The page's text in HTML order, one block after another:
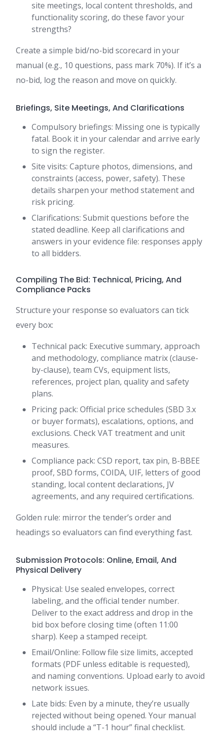
site meetings, local content thresholds, and
functionality scoring, do these favor your
strengths?
Create a simple bid/no-bid scorecard in your
manual (e.g., 10 questions, pass mark 70%). If it’s a
no-bid, log the reason and move on quickly.
Briefings, Site Meetings, And Clarifications
Compulsory briefings: Missing one is typically
fatal. Book it in your calendar and arrive early
to sign the register.
Site visits: Capture photos, dimensions, and
constraints (access, power, safety). These
details sharpen your method statement and
risk pricing.
Clarifications: Submit questions before the
stated deadline. Keep all clarifications and
answers in your evidence file: responses apply
to all bidders.
Compiling The Bid: Technical, Pricing, And
Compliance Packs
Structure your response so evaluators can tick
every box:
Technical pack: Executive summary, approach
and methodology, compliance matrix (clause-
by-clause), team CVs, equipment lists,
references, project plan, quality and safety
plans.
Pricing pack: Official price schedules (SBD 3.x
or buyer formats), escalations, options, and
exclusions. Check VAT treatment and unit
measures.
Compliance pack: CSD report, tax pin, B-BBEE
proof, SBD forms, COIDA, UIF, letters of good
standing, local content declarations, JV
agreements, and any required certifications.
Golden rule: mirror the tender’s order and
headings so evaluators can find everything fast.
Submission Protocols: Online, Email, And
Physical Delivery
Physical: Use sealed envelopes, correct
labeling, and the official tender number.
Deliver to the exact address and drop in the
bid box before closing time (often 11:00
sharp). Keep a stamped receipt.
Email/Online: Follow file size limits, accepted
formats (PDF unless editable is requested),
and naming conventions. Upload early to avoid
network issues.
Late bids: Even by a minute, they’re usually
rejected without being opened. Your manual
should include a “T-1 hour” final checklist.